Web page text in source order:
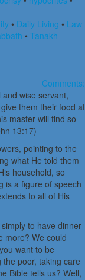
• Daily Living • Law
• Tanakh
Comments:
and wise servant,
them their food at
master will find so
13:17)
pointing to the
what He told them
household, so
is a figure of speech
to all of His
to have dinner
more? We could
want to be
poor, taking care
Bible tells us? Well,